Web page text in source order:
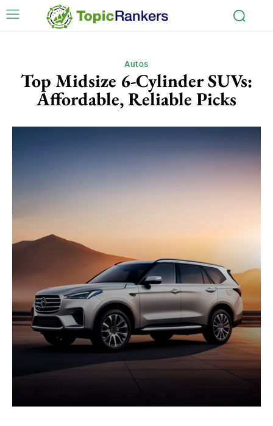
Autos
Top Midsize 6-Cylinder SUVs:
Affordable, Reliable Picks